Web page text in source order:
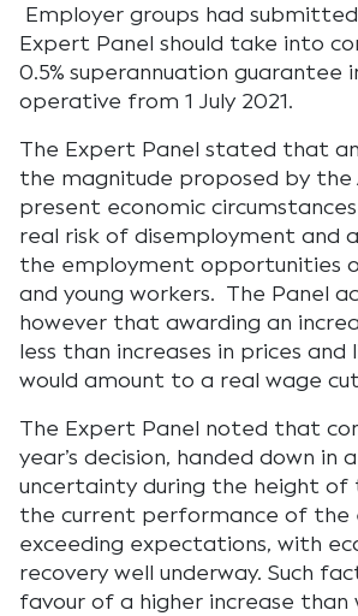
Employer groups had
Expert Panel should take into
0.5% superannuation guarantee
operative from 1 July 2021.
The Expert Panel stated that
the magnitude proposed by the
present economic
real risk of disemployment and
the employment opportunities
and young workers. The Panel
however that awarding an
less than increases in prices and
would amount to a real wage
The Expert Panel noted that
year’s decision, handed down
uncertainty during the height of
the current performance of the
exceeding expectations, with
recovery well underway. Such
favour of a higher increase than